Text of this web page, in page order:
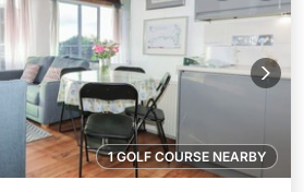
1 GOLF COURSE NEARBY